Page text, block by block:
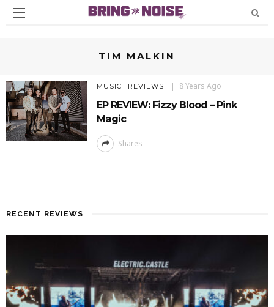
TIM MALKIN
MUSIC REVIEWS 8 Years Ago
EP REVIEW: Fizzy Blood – Pink
Magic
Shares
RECENT REVIEWS